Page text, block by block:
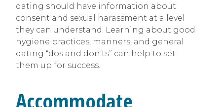
dating should have information about
consent and sexual harassment at a level
they can understand. Learning about good
hygiene practices, manners, and general
dating “dos and don’ts” can help to set
them up for success.
Accommodate